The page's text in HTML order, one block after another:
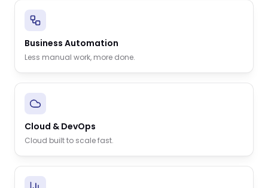
Business Automation
Less manual work, more done.
Cloud & DevOps
Cloud built to scale fast.